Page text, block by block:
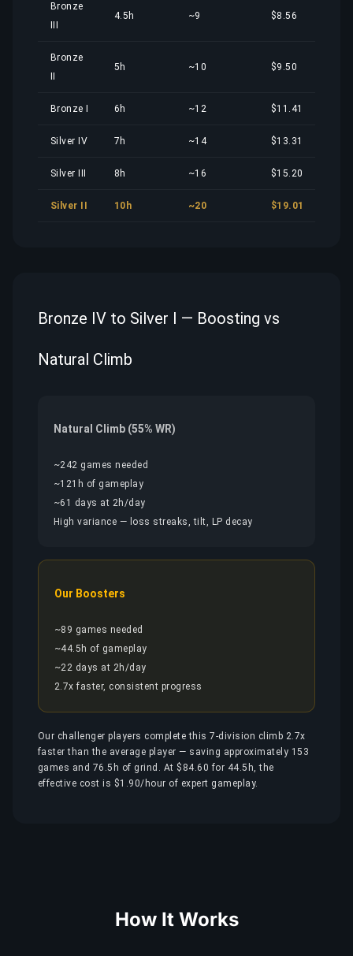
Bronze
4.5h ~9 $8.56
Bronze
5h ~10 $9.50
Bronze I 6h ~12 $11.41
Silver IV 7h ~14 $13.31
Silver III 8h ~16 $15.20
Silver II 10h ~20 $19.01
Bronze IV to Silver I — Boosting vs
Natural Climb
Natural Climb (55% WR)
~242 games needed
~121h of gameplay
~61 days at 2h/day
High variance — loss streaks, tilt, LP decay
Our Boosters
~89 games needed
~44.5h of gameplay
~22 days at 2h/day
2.7x faster, consistent progress
Our challenger players complete this 7-division climb 2.7x
faster than the average player — saving approximately 153
games and 76.5h of grind. At $84.60 for 44.5h, the
effective cost is $1.90/hour of expert gameplay.
How It Works